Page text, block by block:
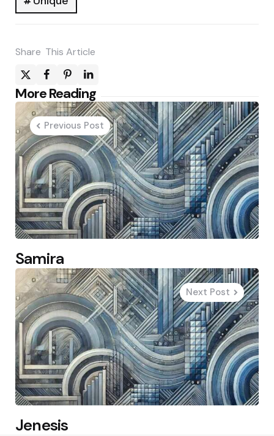
Share This Article
More Reading
Post
navigation
Previous Post
Samira
Next Post
Jenesis